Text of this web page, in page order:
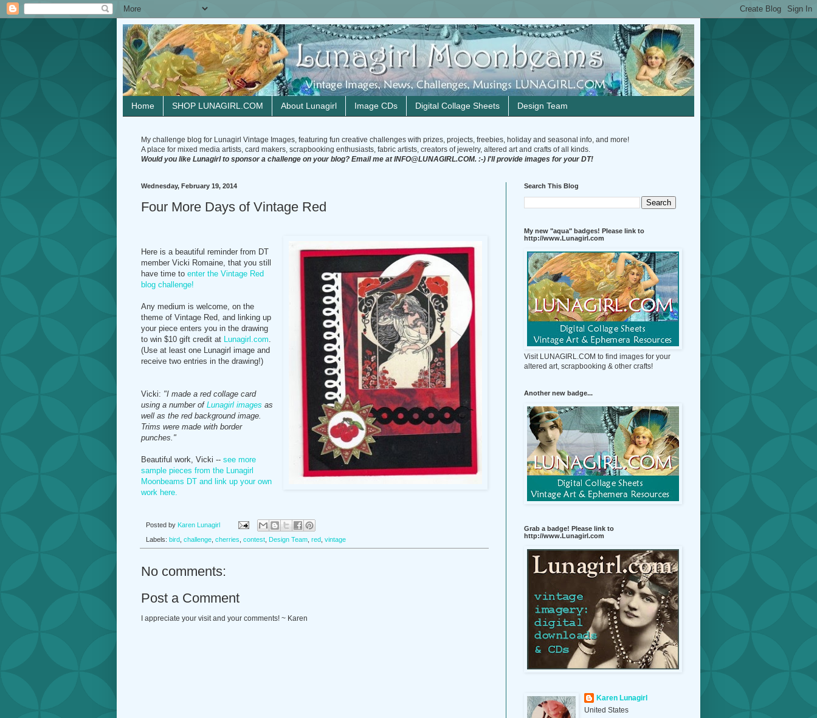
Home SHOP LUNAGIRL.COM About Lunagirl Image CDs Digital Collage Sheets Design Team
My challenge blog for Lunagirl Vintage Images, featuring fun creative challenges with prizes, projects, freebies, holiday and seasonal info, and more!
A place for mixed media artists, card makers, scrapbooking enthusiasts, fabric artists, creators of jewelry, altered art and crafts of all kinds.
Would you like Lunagirl to sponsor a challenge on your blog? Email me at INFO@LUNAGIRL.COM. :-) I'll provide images for your DT!
Wednesday, February 19, 2014
Four More Days of Vintage Red
Here is a beautiful reminder from DT
member Vicki Romaine, that you still
have time to enter the Vintage Red
blog challenge!
Any medium is welcome, on the
theme of Vintage Red, and linking up
your piece enters you in the drawing
to win $10 gift credit at Lunagirl.com.
(Use at least one Lunagirl image and
receive two entries in the drawing!)
Vicki: "I made a red collage card
using a number of Lunagirl images as
well as the red background image.
Trims were made with border
punches."
Beautiful work, Vicki -- see more
sample pieces from the Lunagirl
Moonbeams DT and link up your own
work here.
Posted by Karen Lunagirl
Labels: bird challenge cherries contest Design Team red vintage
No comments:
Post a Comment
I appreciate your visit and your comments! ~ Karen
Search This Blog
My new "aqua" badges! Please link to
http://www.Lunagirl.com
Visit LUNAGIRL.COM to find images for your
altered art, scrapbooking & other crafts!
Another new badge...
Grab a badge! Please link to
http://www.Lunagirl.com
Karen Lunagirl
United States